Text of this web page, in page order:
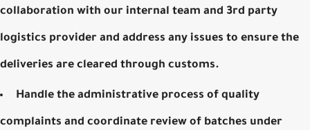
collaboration with our internal team and 3rd party
logistics provider and address any issues to ensure the
deliveries are cleared through customs.
Handle the administrative process of quality
complaints and coordinate review of batches under